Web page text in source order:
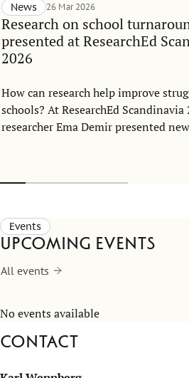
Research on school
presented at ResearchEd
2026
News 26 Mar 2026
How can research help improve
schools? At ResearchEd Scandinavia
researcher Ema Demir presented
Events
Upcoming events
All events
No events available
Contact